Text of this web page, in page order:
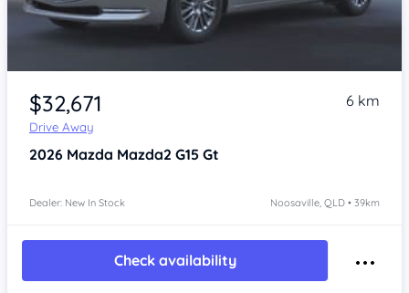
$32,671
Drive Away
6 km
2026 Mazda Mazda2 G15 Gt
Dealer: New In Stock Noosaville, QLD • 39km
Check availability